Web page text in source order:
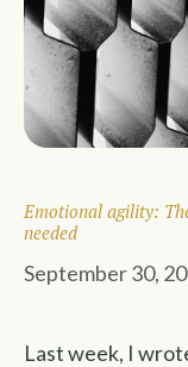
Emotional agility:
needed
September 30,
Last week, I